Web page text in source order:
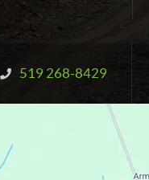
Information:
519 268-8429